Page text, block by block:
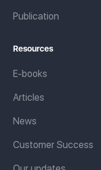
Publication
Resources
E-books
Articles
News
Customer Success